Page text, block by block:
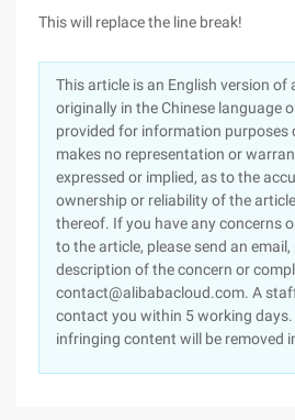
This will replace the line break!
This article is an English version of
originally in the Chinese language
provided for information purposes
makes no representation or
expressed or implied, as to the
ownership or reliability of the
thereof. If you have any concerns
to the article, please send an
description of the concern or
contact@alibabacloud.com. A
contact you within 5 working days.
infringing content will be removed